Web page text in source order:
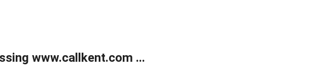
www.callkent.com ...